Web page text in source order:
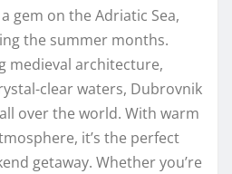
gem on the Adriatic Sea,
the summer months.
medieval architecture,
clear waters, Dubrovnik
over the world. With warm
it’s the perfect
getaway. Whether you’re